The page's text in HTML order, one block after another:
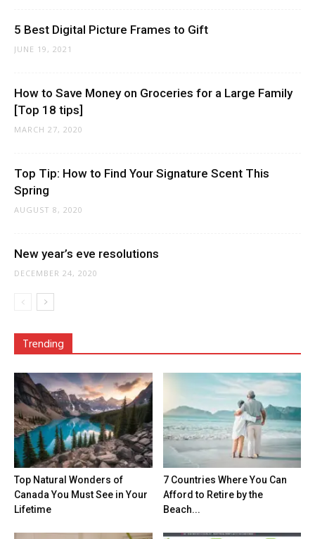
5 Best Digital Picture Frames to Gift
JUNE 19, 2021
How to Save Money on Groceries for a Large Family
[Top 18 tips]
MARCH 27, 2020
Top Tip: How to Find Your Signature Scent This
Spring
AUGUST 8, 2020
New year’s eve resolutions
DECEMBER 24, 2020
Trending
Top Natural Wonders of
Canada You Must See in Your
Lifetime
7 Countries Where You Can
Afford to Retire by the
Beach...